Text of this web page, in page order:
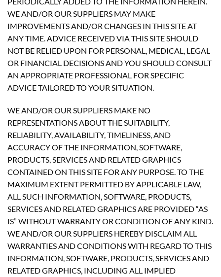
WE AND/OR OUR SUPPLIERS MAY MAKE
IMPROVEMENTS AND/OR CHANGES IN THIS SITE AT
ANY TIME. ADVICE RECEIVED VIA THIS SITE SHOULD
NOT BE RELIED UPON FOR PERSONAL, MEDICAL, LEGAL
OR FINANCIAL DECISIONS AND YOU SHOULD CONSULT
AN APPROPRIATE PROFESSIONAL FOR SPECIFIC
ADVICE TAILORED TO YOUR SITUATION.
WE AND/OR OUR SUPPLIERS MAKE NO
REPRESENTATIONS ABOUT THE SUITABILITY,
RELIABILITY, AVAILABILITY, TIMELINESS, AND
ACCURACY OF THE INFORMATION, SOFTWARE,
PRODUCTS, SERVICES AND RELATED GRAPHICS
CONTAINED ON THIS SITE FOR ANY PURPOSE. TO THE
MAXIMUM EXTENT PERMITTED BY APPLICABLE LAW,
ALL SUCH INFORMATION, SOFTWARE, PRODUCTS,
SERVICES AND RELATED GRAPHICS ARE PROVIDED “AS
IS” WITHOUT WARRANTY OR CONDITION OF ANY KIND.
WE AND/OR OUR SUPPLIERS HEREBY DISCLAIM ALL
WARRANTIES AND CONDITIONS WITH REGARD TO THIS
INFORMATION, SOFTWARE, PRODUCTS, SERVICES AND
RELATED GRAPHICS, INCLUDING ALL IMPLIED